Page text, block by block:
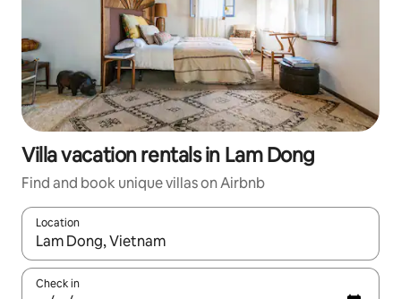
Villa vacation rentals in Lam Dong
Find and book unique villas on Airbnb
Location
When results are available, navigate with up and down arrow
Check in